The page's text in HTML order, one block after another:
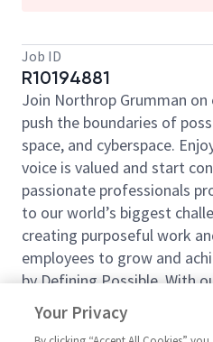
Job ID
R10194881
Join Northrop Grumman
push the boundaries of
space, and cyberspace.
voice is valued and start
passionate professionals
to our world’s biggest
creating purposeful work
employees to grow and
by Defining Possible. With
comprehensive benefits,
opportunities to fit your life
Your Privacy